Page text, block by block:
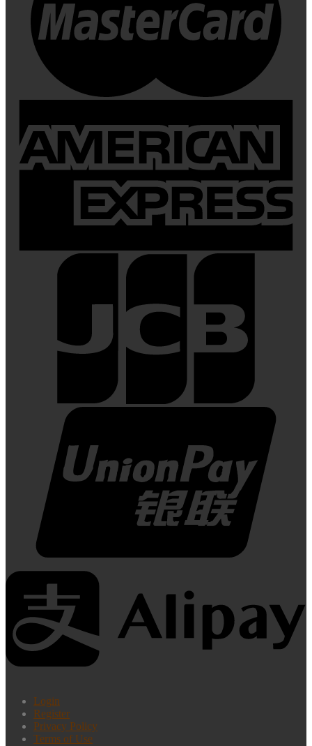
Login
Register
Privacy Policy
Terms of Use